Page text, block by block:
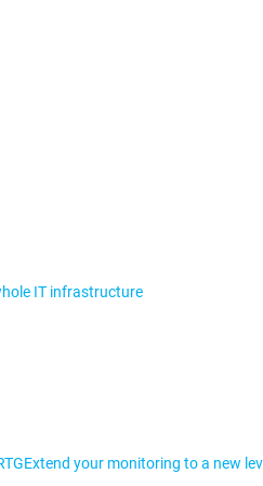
IT infrastructure
Extend your monitoring to a new